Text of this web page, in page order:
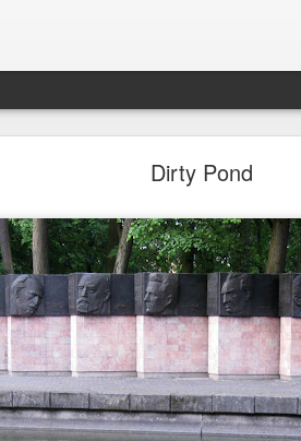
Dirty Pond